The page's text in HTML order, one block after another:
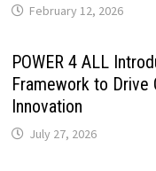
February 12, 2026
POWER 4 ALL
Framework to Drive
Innovation
July 27, 2026